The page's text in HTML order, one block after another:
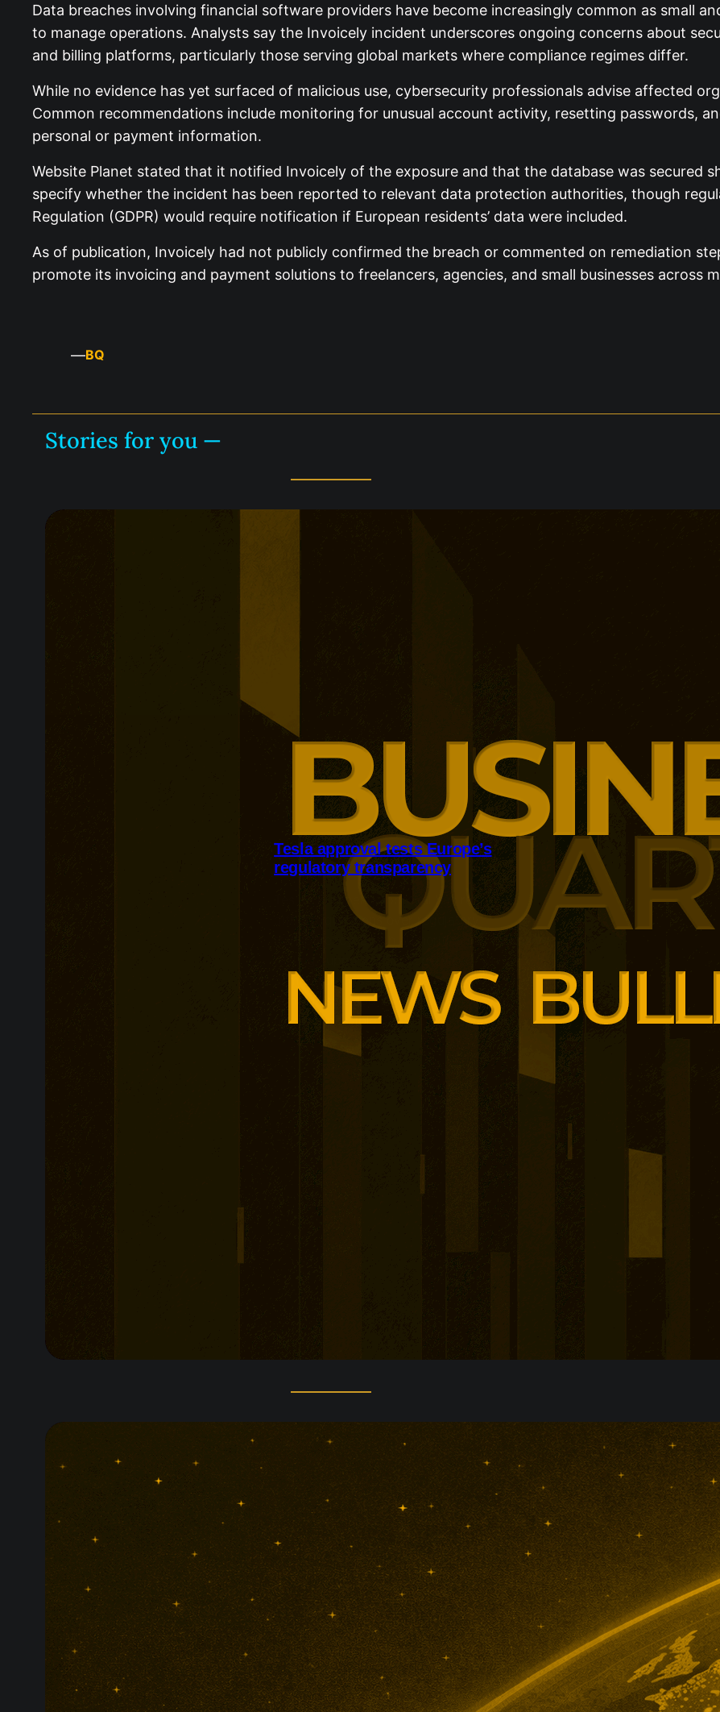
Data breaches involving financial software providers have become increasingly common as small
to manage operations. Analysts say the Invoicely incident underscores ongoing concerns about
and billing platforms, particularly those serving global markets where compliance regimes differ.
While no evidence has yet surfaced of malicious use, cybersecurity professionals advise affected
Common recommendations include monitoring for unusual account activity, resetting passwords,
personal or payment information.
Website Planet stated that it notified Invoicely of the exposure and that the database was secured
specify whether the incident has been reported to relevant data protection authorities, though
Regulation (GDPR) would require notification if European residents’ data were included.
As of publication, Invoicely had not publicly confirmed the breach or commented on remediation
promote its invoicing and payment solutions to freelancers, agencies, and small businesses across
—BQ
Stories for you —
Tesla approval tests Europe’s
regulatory transparency
Tesla’s European approval has reopened
difficult questions over regulatory
commercially sensitive safety evidence
remains shielded as the system moves
towards possible EU-wide consideration.